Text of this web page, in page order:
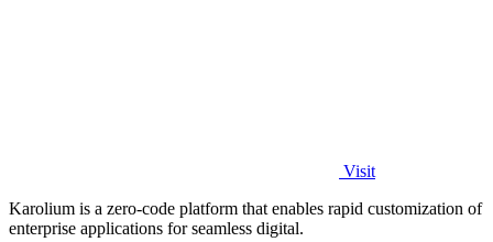
Visit
Karolium is a zero-code platform that enables rapid customization of
enterprise applications for seamless digital.